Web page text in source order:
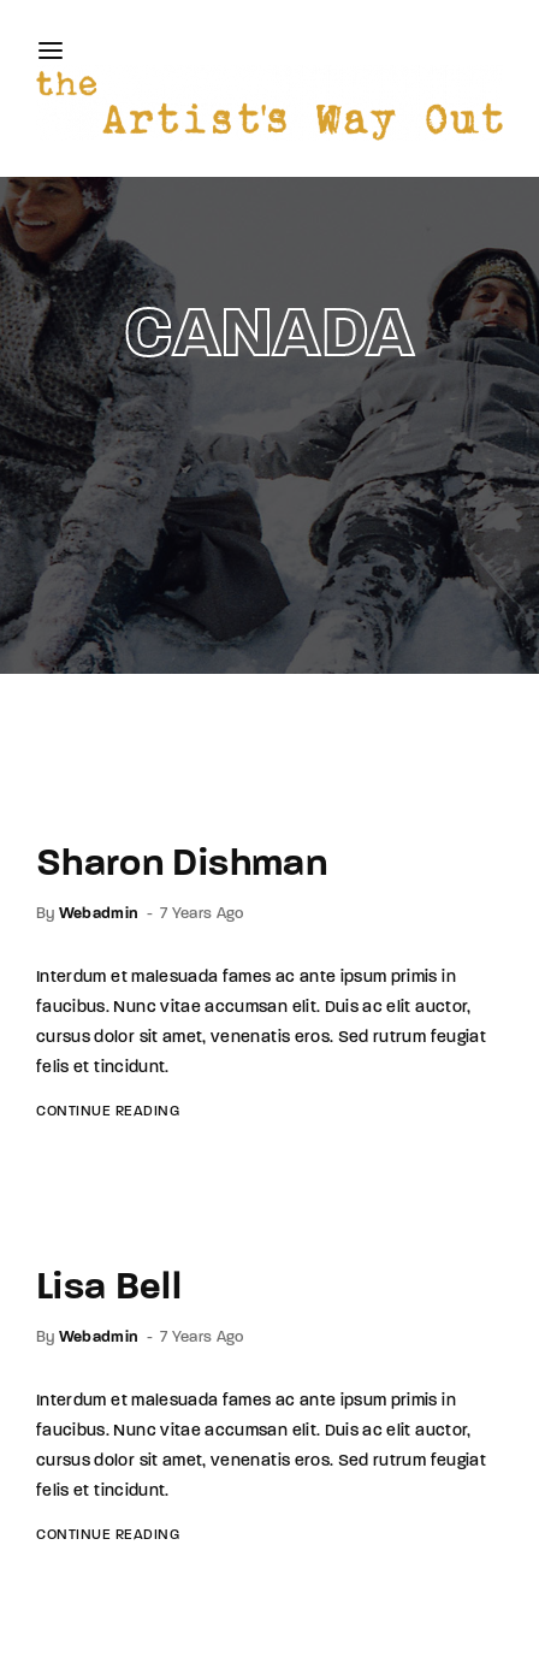
CANADA
Sharon Dishman
By Webadmin 7 Years Ago
Interdum et malesuada fames ac ante ipsum primis in
faucibus. Nunc vitae accumsan elit. Duis ac elit auctor,
cursus dolor sit amet, venenatis eros. Sed rutrum feugiat
felis et tincidunt.
CONTINUE READING
Lisa Bell
By Webadmin 7 Years Ago
Interdum et malesuada fames ac ante ipsum primis in
faucibus. Nunc vitae accumsan elit. Duis ac elit auctor,
cursus dolor sit amet, venenatis eros. Sed rutrum feugiat
felis et tincidunt.
CONTINUE READING
Press Enter / Return to begin your search or hit
Username or Email Address
Password
SIGN IN
Remember Me
Lost Your Password?
By signing in, you agree to
our terms and
conditions
and our privacy policy